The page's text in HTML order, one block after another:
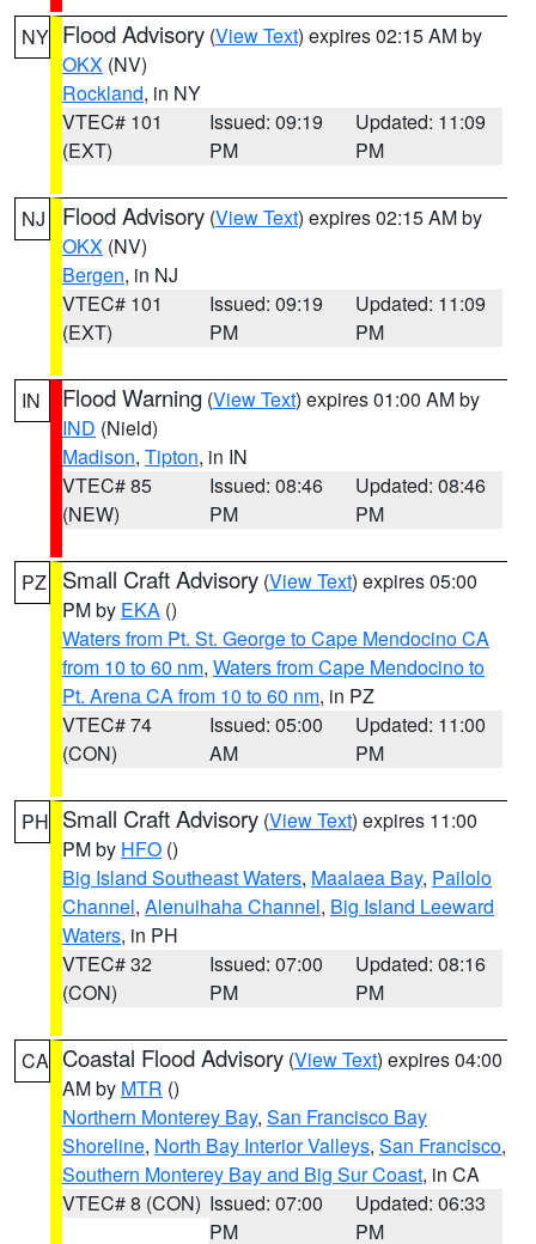
NY Flood Advisory (View Text) expires 02:15 AM by
OKX (NV)
Rockland, in NY
VTEC# 101
(EXT)
Issued: 09:19
PM
Updated: 11:09
PM
NJ Flood Advisory (View Text) expires 02:15 AM by
OKX (NV)
Bergen, in NJ
VTEC# 101
(EXT)
Issued: 09:19
PM
Updated: 11:09
PM
IN Flood Warning (View Text) expires 01:00 AM by
IND (Nield)
Madison, Tipton, in IN
VTEC# 85
(NEW)
Issued: 08:46
PM
Updated: 08:46
PM
PZ Small Craft Advisory (View Text) expires 05:00
PM by EKA ()
Waters from Pt. St. George to Cape Mendocino CA
from 10 to 60 nm, Waters from Cape Mendocino to
Pt. Arena CA from 10 to 60 nm, in PZ
VTEC# 74
(CON)
Issued: 05:00
AM
Updated: 11:00
PM
PH Small Craft Advisory (View Text) expires 11:00
PM by HFO ()
Big Island Southeast Waters, Maalaea Bay, Pailolo
Channel, Alenuihaha Channel, Big Island Leeward
Waters, in PH
VTEC# 32
(CON)
Issued: 07:00
PM
Updated: 08:16
PM
CA Coastal Flood Advisory (View Text) expires 04:00
AM by MTR ()
Northern Monterey Bay, San Francisco Bay
Shoreline, North Bay Interior Valleys, San Francisco,
Southern Monterey Bay and Big Sur Coast, in CA
VTEC# 8 (CON) Issued: 07:00
PM
Updated: 06:33
PM